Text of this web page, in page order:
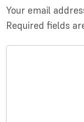
Your email
Required fields